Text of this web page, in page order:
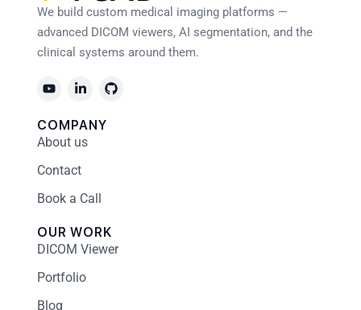
We build custom medical imaging platforms —
advanced DICOM viewers, AI segmentation, and the
clinical systems around them.
COMPANY
About us
Contact
Book a Call
OUR WORK
DICOM Viewer
Portfolio
Blog